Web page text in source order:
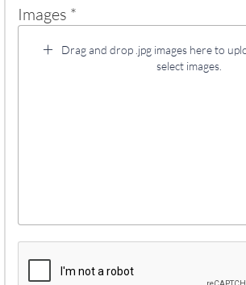
Images *
Drag and drop .jpg images here to
select images.